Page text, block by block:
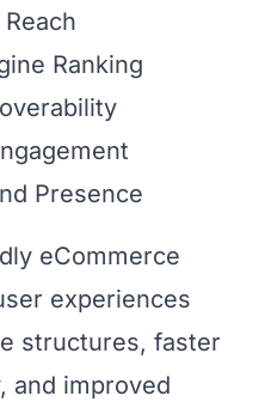
Ranking
Presence
eCommerce
experiences
structures, faster
and improved